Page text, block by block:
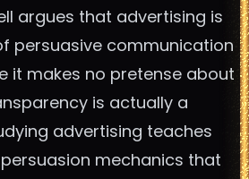
argues that advertising is
persuasive communication
it makes no pretense about
is actually a
advertising teaches
mechanics that